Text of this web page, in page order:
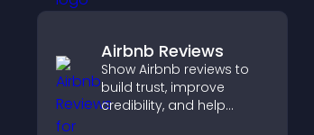
Airbnb Reviews
Show Airbnb reviews to
build trust, improve
credibility, and help